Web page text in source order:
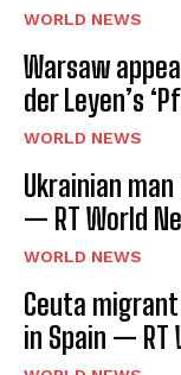
WORLD NEWS
Warsaw
der Leyen’s
WORLD NEWS
Ukrainian
— RT World
WORLD NEWS
Ceuta
in Spain — RT